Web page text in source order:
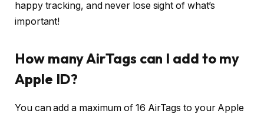
happy tracking, and never lose sight of what’s
important!
How many AirTags can I add to my
Apple ID?
You can add a maximum of 16 AirTags to your Apple